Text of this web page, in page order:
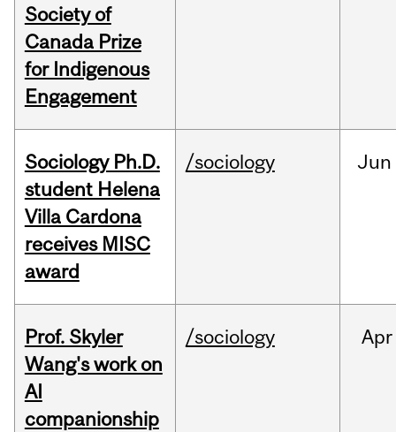
Society of
Canada Prize
for Indigenous
Engagement
Sociology Ph.D.
student Helena
Villa Cardona
receives MISC
award
/sociology Jun
Prof. Skyler
Wang's work on
AI
companionship
/sociology Apr